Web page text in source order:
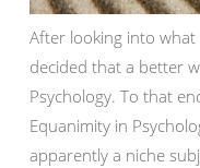
After looking into
decided that a better
Psychology. To that
Equanimity in
apparently a niche